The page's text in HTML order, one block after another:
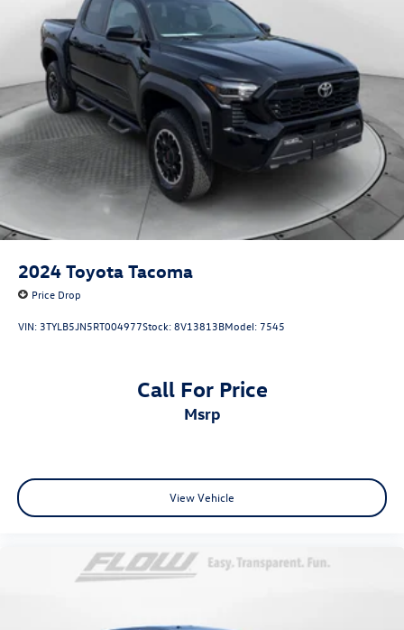
Thank you for considering Flow Honda of Winston-Salem.
We appreciate the opportunity to earn your business.
26 Gal. Fuel Tank
Auto Locking Hubs
Double Wishbone Front Suspension w/Coil Springs
Solid Axle Rear Suspension w/Leaf Springs
4-Wheel Disc Brakes w/4-Wheel ABS, Front And Rear
Vented Discs, Brake Assist, Hill Hold Control and Electric
Parking Brake
2024 Toyota Tacoma
Price Drop
VIN: 3TYLB5JN5RT004977Stock:8V13813BModel: 7545
Call For Price
msrp
View Vehicle